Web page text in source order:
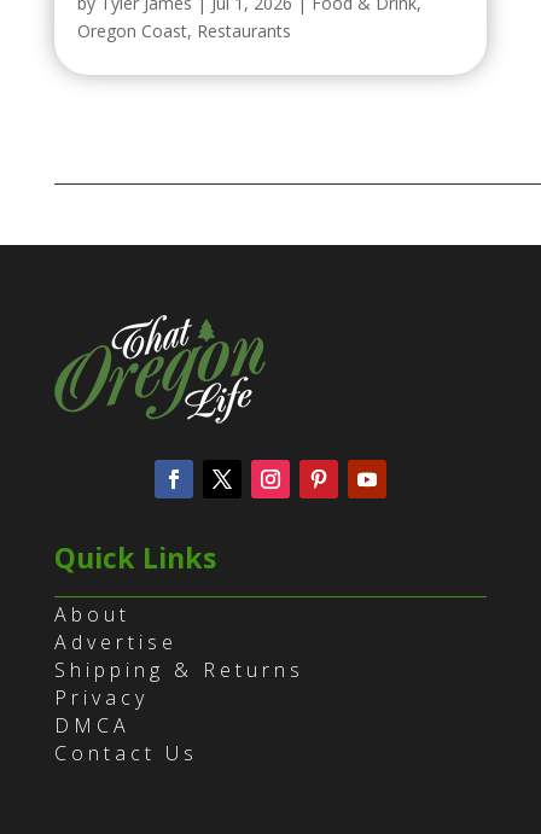
Oregon Coast, Restaurants
Quick Links
About
Advertise
Shipping & Returns
Privacy
DMCA
Contact Us